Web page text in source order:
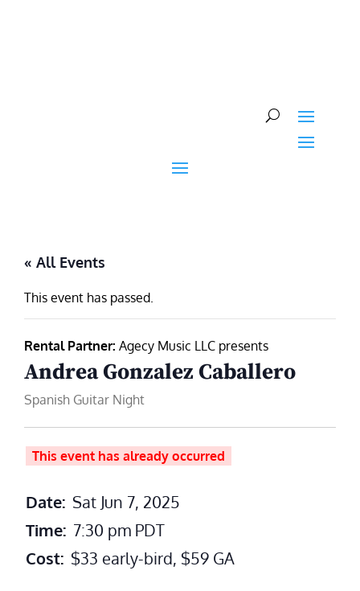
« All Events
This event has passed.
Rental Partner: Agecy Music LLC presents
Andrea Gonzalez Caballero
Spanish Guitar Night
This event has already occurred
Date: Sat Jun 7, 2025
Time: 7:30 pm PDT
Cost: $33 early-bird, $59 GA